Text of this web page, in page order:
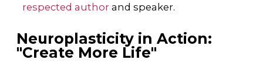
respected author and speaker.
Neuroplasticity in Action:
"Create More Life"